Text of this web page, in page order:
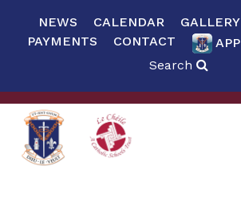
NEWS CALENDAR GALLERY
PAYMENTS
CONTACT APP
Search